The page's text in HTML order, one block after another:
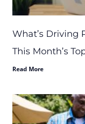
What’s Driving
This Month’s
Read More